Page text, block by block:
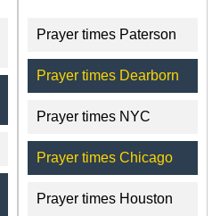
Prayer times Paterson
Prayer times Dearborn
Prayer times NYC
Prayer times Chicago
Prayer times Houston